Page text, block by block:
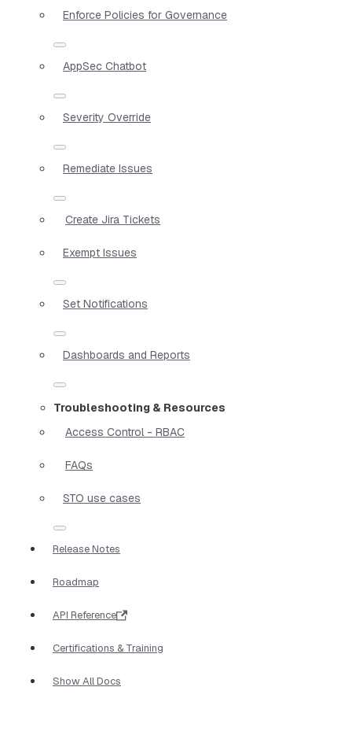
Enforce Policies for Governance
AppSec Chatbot
Severity Override
Remediate Issues
Create Jira Tickets
Exempt Issues
Set Notifications
Dashboards and Reports
Troubleshooting & Resources
Access Control - RBAC
FAQs
STO use cases
Release Notes
Roadmap
API Reference
Certifications & Training
Show All Docs